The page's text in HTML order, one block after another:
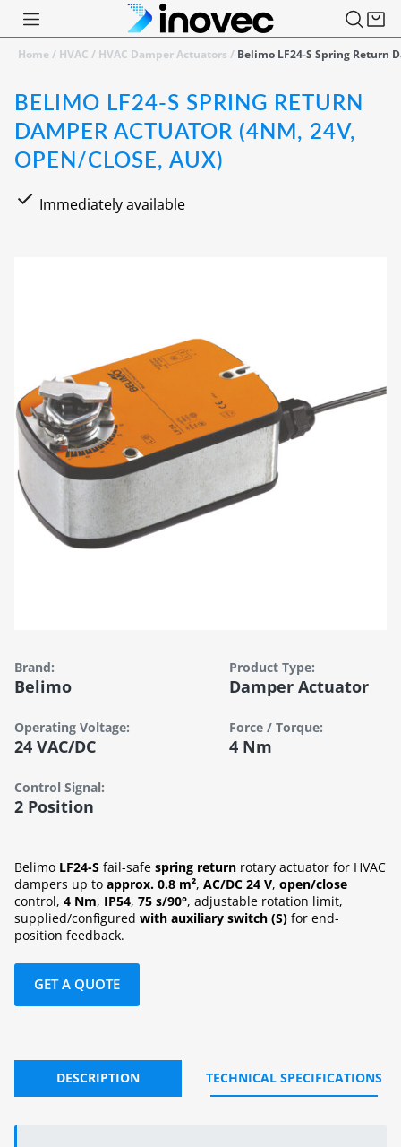
Home/ HVAC / HVAC Damper Actuators / Belimo LF24-S Spring Return
BELIMO LF24-S SPRING RETURN
DAMPER ACTUATOR (4NM, 24V,
OPEN/CLOSE, AUX)
Immediately available
Brand:
Belimo
Product Type:
Damper Actuator
Operating Voltage:
24 VAC/DC
Force / Torque:
4 Nm
Control Signal:
2 Position
Belimo LF24-S fail-safe spring return rotary actuator for HVAC
dampers up to approx. 0.8 m², AC/DC 24 V, open/close
control, 4 Nm, IP54, 75 s/90°, adjustable rotation limit,
supplied/configured with auxiliary switch (S) for end-
position feedback.
GET A QUOTE
DESCRIPTION TECHNICAL SPECIFICATIONS